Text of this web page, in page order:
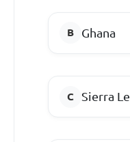
Ghana
Sierra